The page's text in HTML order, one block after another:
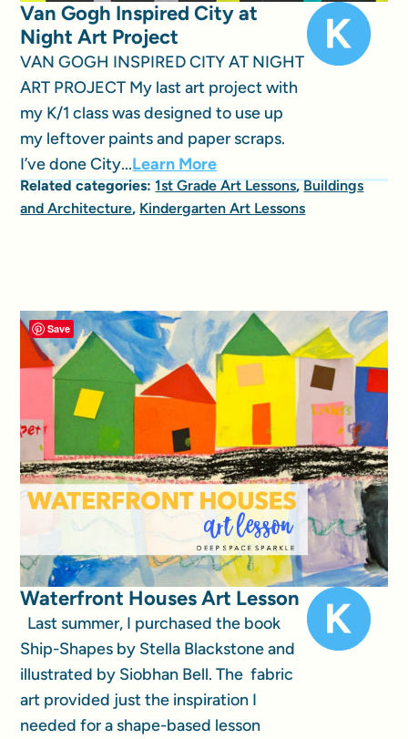
Van Gogh Inspired City at
Night Art Project
VAN GOGH INSPIRED CITY AT NIGHT
ART PROJECT My last art project with
my K/1 class was designed to use up
my leftover paints and paper scraps.
I’ve done City...Learn More
Related categories:1st Grade Art Lessons,Buildings
and Architecture, Kindergarten Art Lessons
Waterfront Houses Art Lesson
Last summer, I purchased the book
Ship-Shapes by Stella Blackstone and
illustrated by Siobhan Bell. The fabric
art provided just the inspiration I
needed for a shape-based lesson
Save